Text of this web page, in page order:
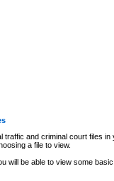
traffic and criminal court files
a file to view.
will be able to view some